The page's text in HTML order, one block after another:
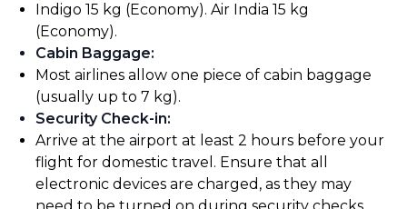
Indigo 15 kg (Economy). Air India 15 kg
(Economy).
Cabin Baggage:
Most airlines allow one piece of cabin baggage
(usually up to 7 kg).
Security Check-in:
Arrive at the airport at least 2 hours before your
flight for domestic travel. Ensure that all
electronic devices are charged, as they may